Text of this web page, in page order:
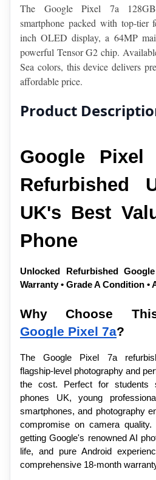
The Google Pixel 7a
smartphone packed with top-tier
inch OLED display, a 64MP
powerful Tensor G2 chip.
Sea colors, this device delivers
affordable price.
Product
Google Pixel
Refurbished
UK's Best
Phone
Unlocked Refurbished
Warranty • Grade A Condition •
Why Choose
Google Pixel 7a?
The Google Pixel 7a
flagship-level photography and
the cost. Perfect for students
phones UK, young
smartphones, and photography
compromise on camera
getting Google's renowned AI
life, and pure Android
comprehensive 18-month